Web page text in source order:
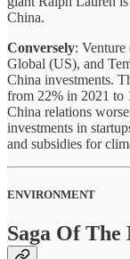
China.
Conversely:
Global (US), and
China investments.
from 22% in 2021 to
China relations
investments in
and subsidies for
ENVIRONMENT
Saga Of